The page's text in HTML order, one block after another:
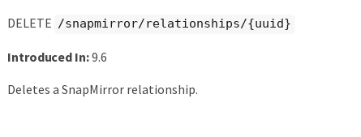
DELETE /snapmirror/relationships/{uuid}
Introduced In:9.6
Deletes a SnapMirror relationship.